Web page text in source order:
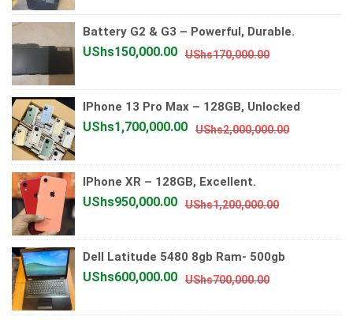
was:
is:
Battery G2 & G3 – Powerful, Durable.
UShs170,000.00Original
was:
UShs150,000.00
Current
is:
IPhone 13 Pro Max – 128GB, Unlocked
UShs2,000,000.00Original
was:
UShs1,700,000.00
Current
is:
IPhone XR – 128GB, Excellent.
UShs1,200,000.00Original
was:
UShs950,000.00
Current
is:
Dell Latitude 5480 8gb Ram- 500gb
UShs700,000.00Original
was:
UShs600,000.00
Current
is: